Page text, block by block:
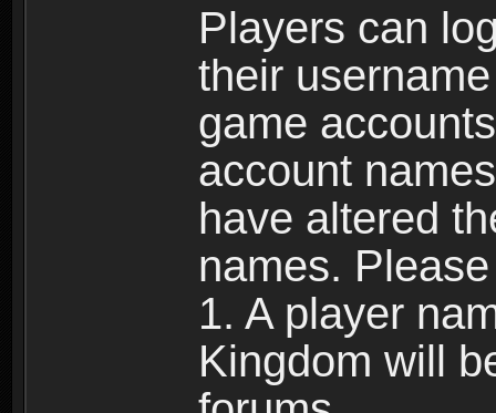
Players can
their
game
account
have altered
names.
1. A player
Kingdom will